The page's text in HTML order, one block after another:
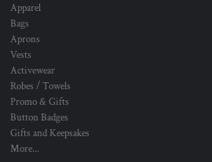
Apparel
Bags
Aprons
Vests
Activewear
Robes / Towels
Promo & Gifts
Button Badges
Gifts and Keepsakes
More...